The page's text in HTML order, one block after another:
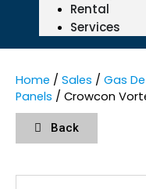
Rental
Services
Home / Sales / Gas
Panels / Crowcon
Back